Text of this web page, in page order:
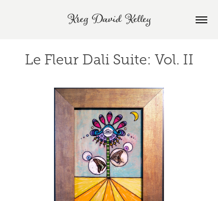
Kreg David Kelley
Le Fleur Dali Suite: Vol. II